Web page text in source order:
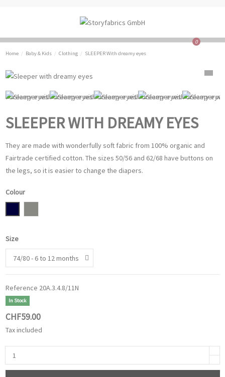
0
Home Baby & Kids Clothing SLEEPER With dreamy eyes
SLEEPER WITH DREAMY EYES
They are made with wonderfully soft fabric from 100% organic and
Fairtrade certified cotton. The sizes 50/56 and 62/68 have buttons on
the legs, so it is easier to change the diapers.
Colour
Size
Reference 20A.3.4.8/11N
In Stock
CHF59.00
Tax included